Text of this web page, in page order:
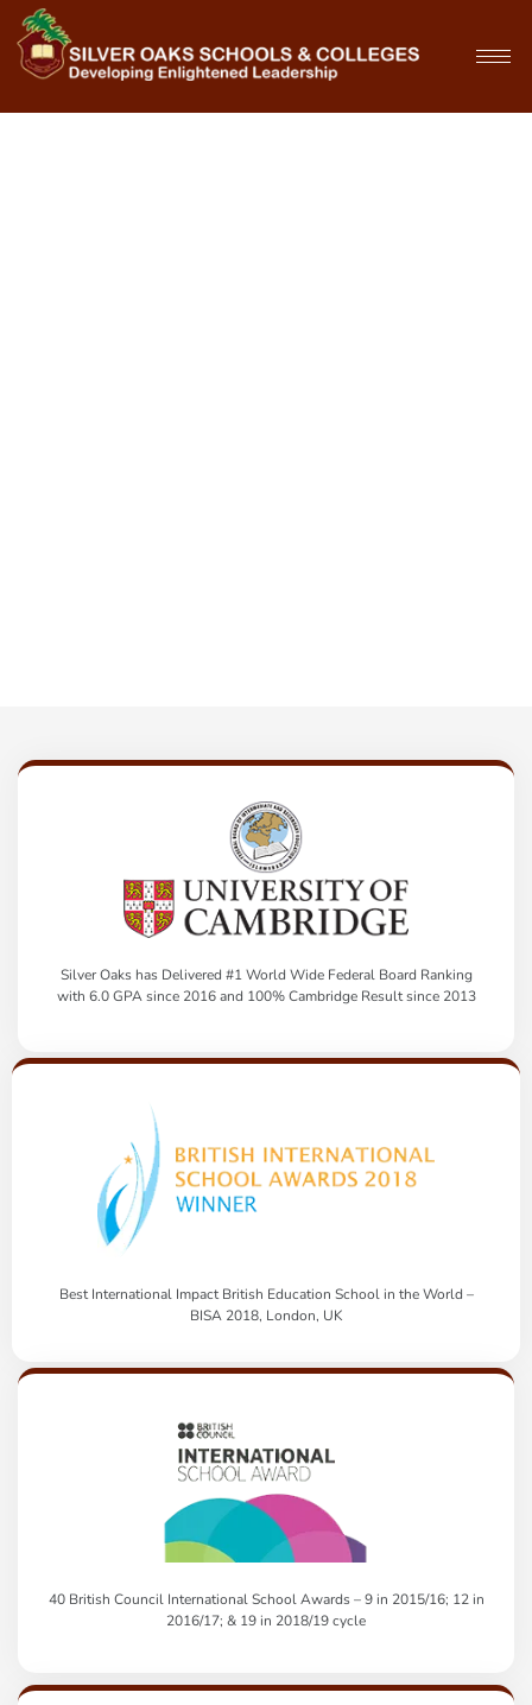
Silver Oaks has Delivered #1 World Wide Federal Board Ranking
with 6.0 GPA since 2016 and 100% Cambridge Result since 2013
Best International Impact British Education School in the World –
BISA 2018, London, UK
40 British Council International School Awards – 9 in 2015/16; 12 in
2016/17; & 19 in 2018/19 cycle